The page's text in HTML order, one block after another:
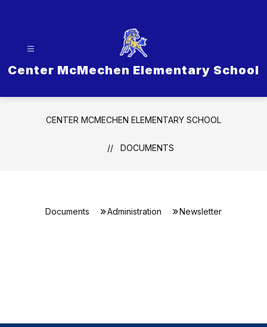
Center McMechen Elementary School
CENTER MCMECHEN ELEMENTARY SCHOOL
DOCUMENTS
Documents Administration Newsletter